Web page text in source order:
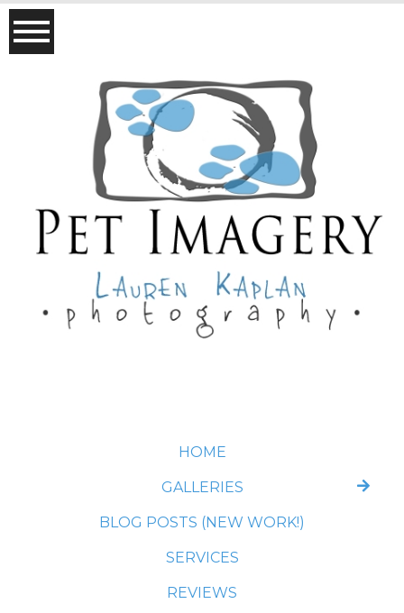
HOME
GALLERIES
BLOG POSTS (NEW WORK!)
SERVICES
REVIEWS